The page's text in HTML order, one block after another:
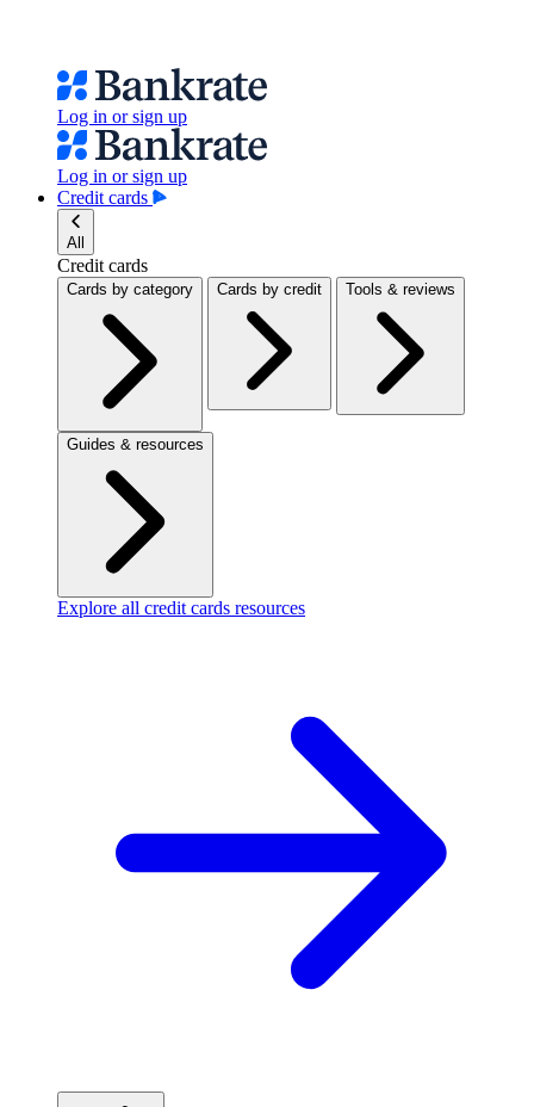
Log in or sign up
Log in or sign up
Credit cards
All
Credit cards
Cards by category Cards by credit Tools & reviews
Guides & resources
Explore all credit cards resources